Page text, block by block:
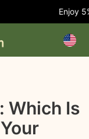
Enjoy
Which Is